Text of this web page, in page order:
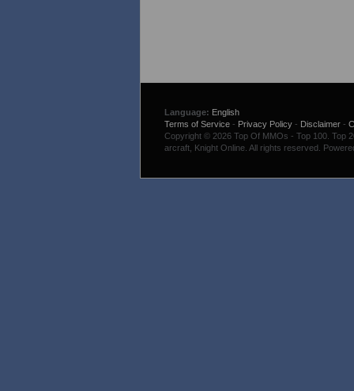
Language: English
Terms of Service- Privacy Policy- Disclaimer-
Copyright © 2026 Top Of MMOs - Top 100. Top
arcraft, Knight Online. All rights reserved.